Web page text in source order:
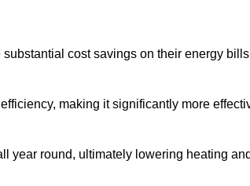
cost savings on their energy bills
making it significantly more
year round, ultimately lowering heating